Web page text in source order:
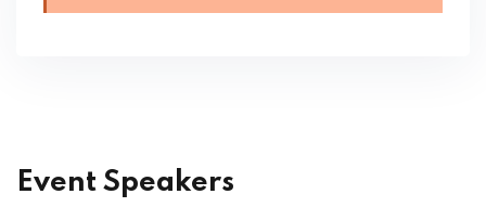
Event Speakers